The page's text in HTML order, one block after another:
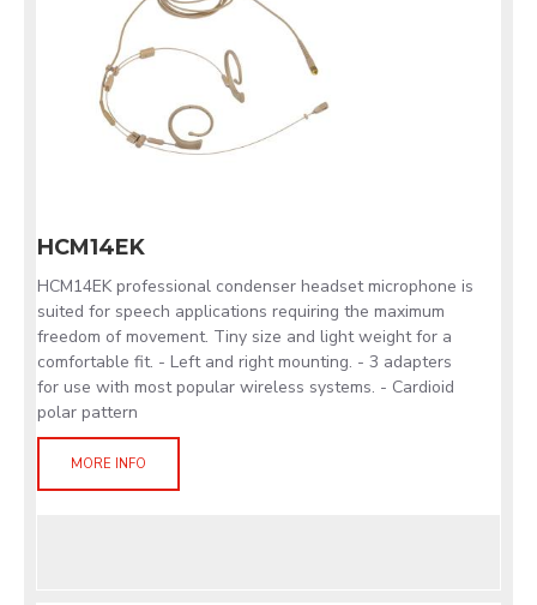
HCM14EK
HCM14EK professional condenser headset microphone is
suited for speech applications requiring the maximum
freedom of movement. Tiny size and light weight for a
comfortable fit. - Left and right mounting. - 3 adapters
for use with most popular wireless systems. - Cardioid
polar pattern
MORE INFO